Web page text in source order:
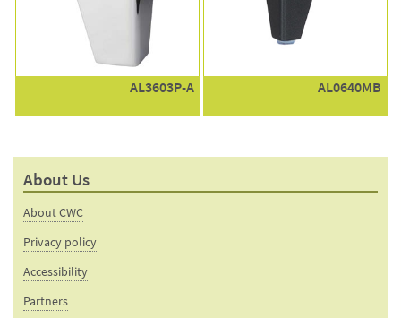
AL3603P-A AL0640MB
About Us
About CWC
Privacy policy
Accessibility
Partners